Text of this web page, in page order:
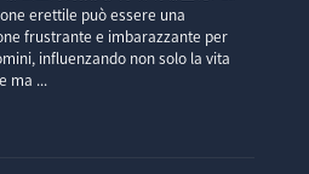
erettile può essere una
frustrante e imbarazzante per
influenzando non solo la vita
ma ...